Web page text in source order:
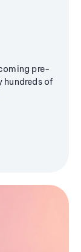
pre-
hundreds of